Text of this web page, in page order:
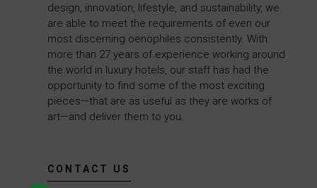
design, innovation, lifestyle, and sustainability, we
are able to meet the requirements of even our
most discerning oenophiles consistently. With
more than 27 years of experience working around
the world in luxury hotels, our staff has had the
opportunity to find some of the most exciting
pieces—that are as useful as they are works of
art—and deliver them to you.
CONTACT US